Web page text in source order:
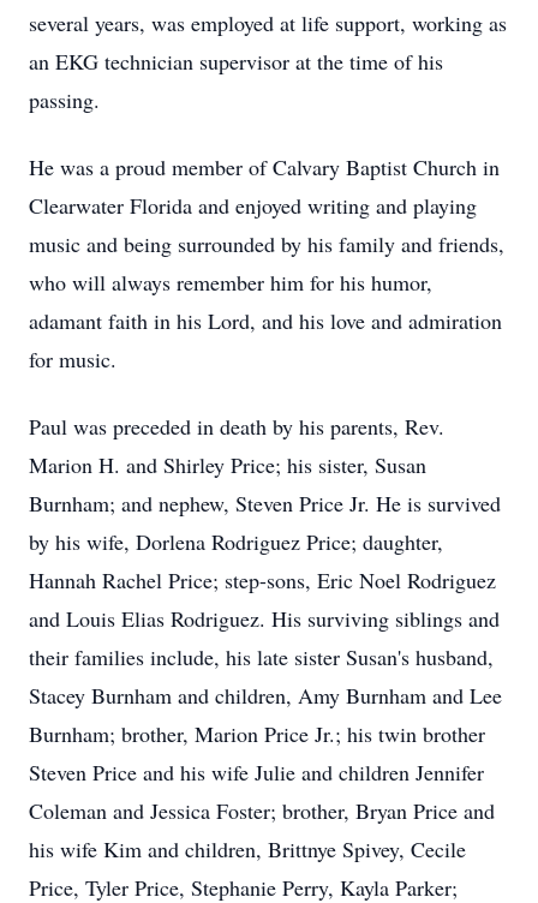
several years, was employed at life support, working as
an EKG technician supervisor at the time of his
passing.
He was a proud member of Calvary Baptist Church in
Clearwater Florida and enjoyed writing and playing
music and being surrounded by his family and friends,
who will always remember him for his humor,
adamant faith in his Lord, and his love and admiration
for music.
Paul was preceded in death by his parents, Rev.
Marion H. and Shirley Price; his sister, Susan
Burnham; and nephew, Steven Price Jr. He is survived
by his wife, Dorlena Rodriguez Price; daughter,
Hannah Rachel Price; step-sons, Eric Noel Rodriguez
and Louis Elias Rodriguez. His surviving siblings and
their families include, his late sister Susan's husband,
Stacey Burnham and children, Amy Burnham and Lee
Burnham; brother, Marion Price Jr.; his twin brother
Steven Price and his wife Julie and children Jennifer
Coleman and Jessica Foster; brother, Bryan Price and
his wife Kim and children, Brittnye Spivey, Cecile
Price, Tyler Price, Stephanie Perry, Kayla Parker;